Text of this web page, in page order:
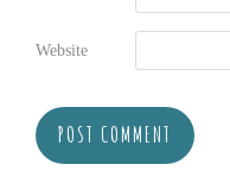
Website